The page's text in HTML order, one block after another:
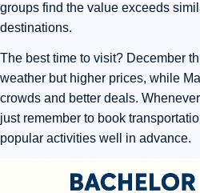
groups find the value exceeds
destinations.
The best time to visit? December
weather but higher prices, while
crowds and better deals.
just remember to book
popular activities well in advance.